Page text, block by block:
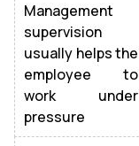
Management
supervision
usually helps the
employee to
work under
pressure